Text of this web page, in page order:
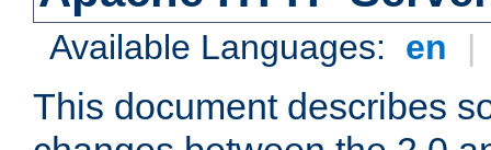
Available Languages: en |
This document describes